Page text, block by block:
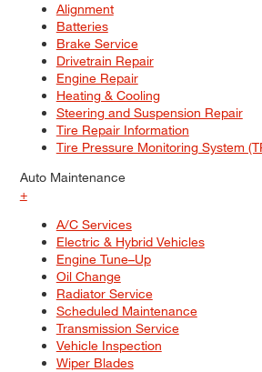
Alignment
Batteries
Brake Service
Drivetrain Repair
Engine Repair
Heating & Cooling
Steering and Suspension Repair
Tire Repair Information
Tire Pressure Monitoring System
Auto Maintenance
+
A/C Services
Electric & Hybrid Vehicles
Engine Tune–Up
Oil Change
Radiator Service
Scheduled Maintenance
Transmission Service
Vehicle Inspection
Wiper Blades